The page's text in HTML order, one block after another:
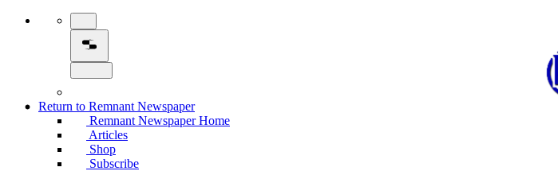
Return to Remnant Newspaper
Remnant Newspaper Home
Articles
Shop
Subscribe